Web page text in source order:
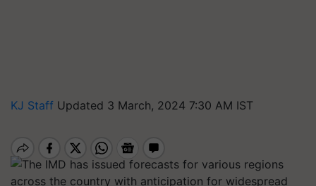
KJ Staff Updated 3 March, 2024 7:30 AM IST